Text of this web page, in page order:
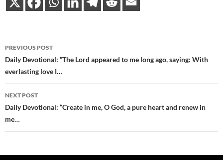
Post
navigation
PREVIOUS POST
Daily Devotional: “The Lord appeared to me long ago, saying: With
everlasting love I…
NEXT POST
Daily Devotional: “Create in me, O God, a pure heart and renew in
me…